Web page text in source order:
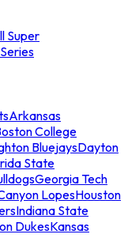
Super
Arkansas
College
BluejaysDayton
State
Georgia Tech
LopesHouston
Indiana State
DukesKansas